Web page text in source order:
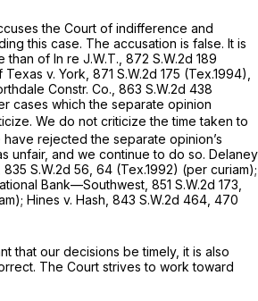
the Court of indifference and
this case. The accusation is false. It is
than of In re J.W.T., 872 S.W.2d 189
v. York, 871 S.W.2d 175 (Tex.1994),
Constr. Co., 863 S.W.2d 438
cases which the separate opinion
We do not criticize the time taken to
rejected the separate opinion’s
unfair, and we continue to do so. Delaney
835 S.W.2d 56 , 64 (Tex.1992) (per curiam);
Bank—Southwest, 851 S.W.2d 173
Hines v. Hash, 843 S.W.2d 464 , 470
that our decisions be timely, it is also
The Court strives to work toward